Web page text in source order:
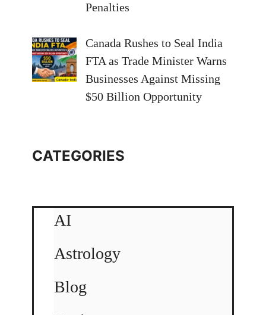
Penalties
Canada Rushes to Seal India
FTA as Trade Minister Warns
Businesses Against Missing
$50 Billion Opportunity
CATEGORIES
AI
Astrology
Blog